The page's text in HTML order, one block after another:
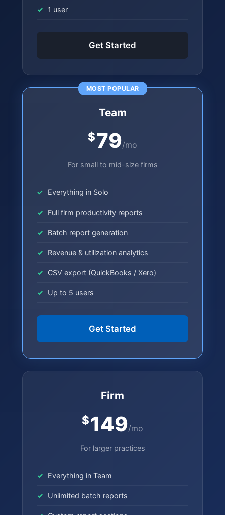
1 user
Get Started
MOST POPULAR
Team
$79/mo
For small to mid-size firms
Everything in Solo
Full firm productivity reports
Batch report generation
Revenue & utilization analytics
CSV export (QuickBooks / Xero)
Up to 5 users
Get Started
Firm
$149/mo
For larger practices
Everything in Team
Unlimited batch reports